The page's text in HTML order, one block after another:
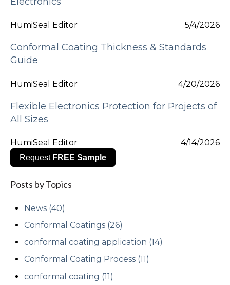
HumiSeal Editor 5/4/2026
Conformal Coating Thickness & Standards
Guide
HumiSeal Editor 4/20/2026
Flexible Electronics Protection for Projects of
All Sizes
HumiSeal Editor 4/14/2026
Request FREE Sample
Posts by Topics
News (40)
Conformal Coatings (26)
conformal coating application (14)
Conformal Coating Process (11)
conformal coating (11)